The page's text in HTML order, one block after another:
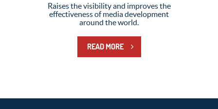
Raises the visibility and improves the
effectiveness of media development
around the world.
READ MORE